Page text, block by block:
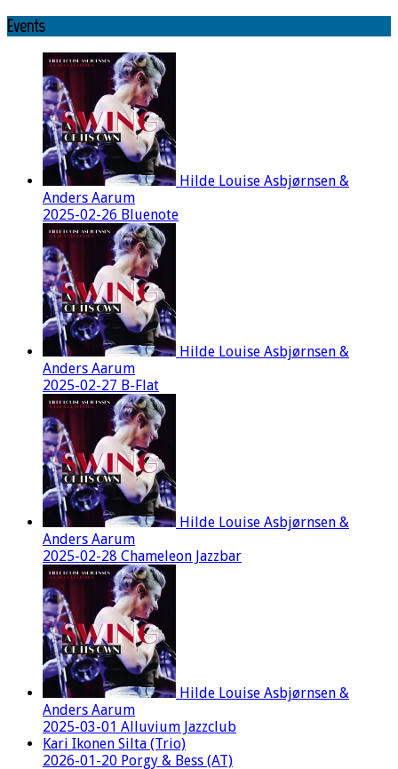
Events
Hilde Louise Asbjørnsen &
Anders Aarum
2025-02-26 Bluenote
Hilde Louise Asbjørnsen &
Anders Aarum
2025-02-27 B-Flat
Hilde Louise Asbjørnsen &
Anders Aarum
2025-02-28 Chameleon Jazzbar
Hilde Louise Asbjørnsen &
Anders Aarum
2025-03-01 Alluvium Jazzclub
Kari Ikonen Silta (Trio)
2026-01-20 Porgy & Bess (AT)